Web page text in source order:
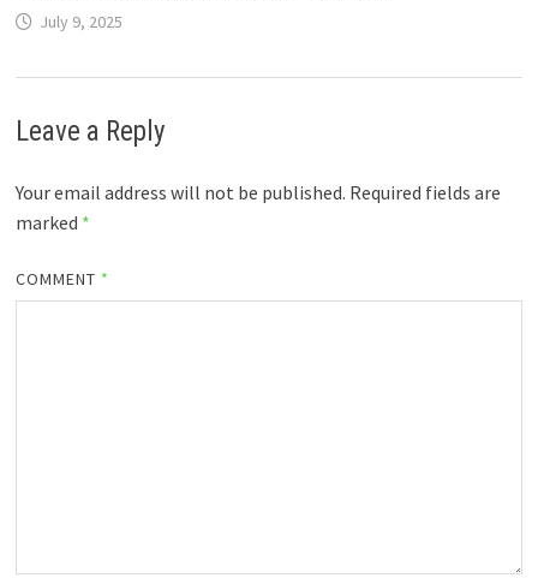
July 9, 2025
Leave a Reply
Your email address will not be published. Required fields are
marked *
COMMENT *